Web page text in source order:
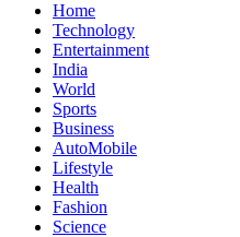
Home
Technology
Entertainment
India
World
Sports
Business
AutoMobile
Lifestyle
Health
Fashion
Science